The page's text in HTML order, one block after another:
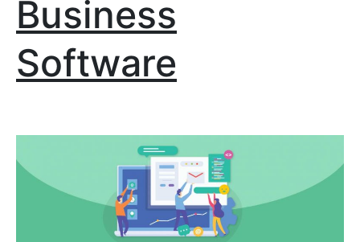
Business
Software